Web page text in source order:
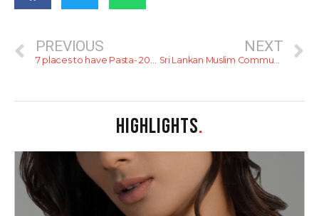
PREVIOUS
7 places to have Pasta- 2023
NEXT
Sri Lankan Muslim Community invites all to join them for Iftar
HIGHLIGHTS.